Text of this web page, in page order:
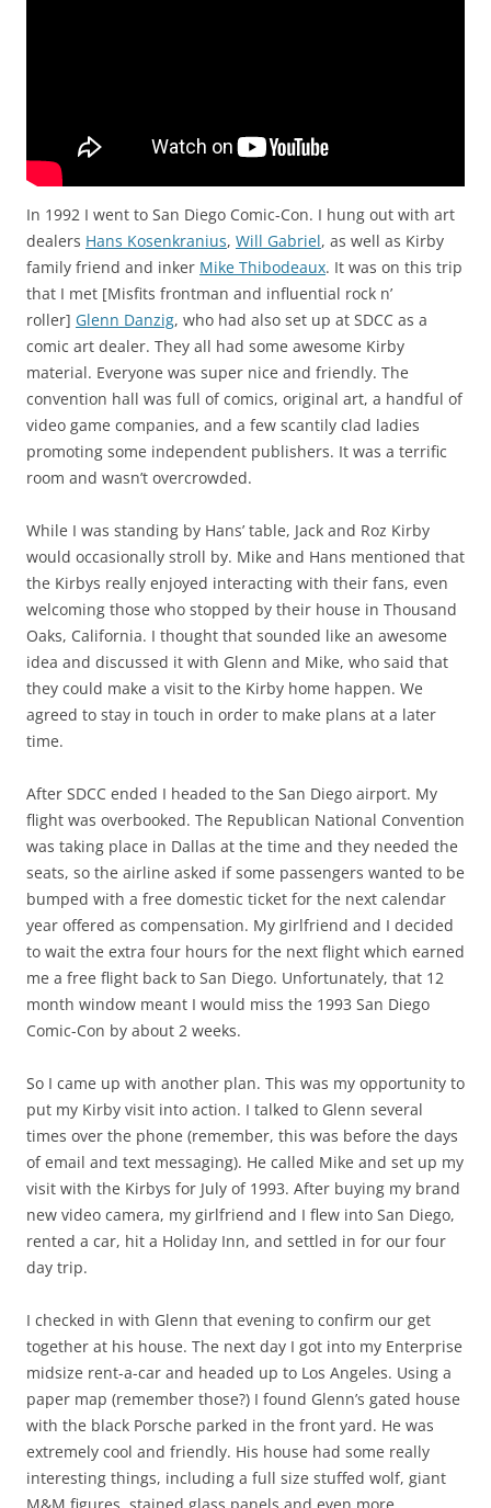
In 1992 I went to San Diego Comic-Con. I hung out with art
dealers Hans Kosenkranius, Will Gabriel, as well as Kirby
family friend and inker Mike Thibodeaux. It was on this trip
that I met [Misfits frontman and influential rock n’
roller] Glenn Danzig, who had also set up at SDCC as a
comic art dealer. They all had some awesome Kirby
material. Everyone was super nice and friendly. The
convention hall was full of comics, original art, a handful of
video game companies, and a few scantily clad ladies
promoting some independent publishers. It was a terrific
room and wasn’t overcrowded.
While I was standing by Hans’ table, Jack and Roz Kirby
would occasionally stroll by. Mike and Hans mentioned that
the Kirbys really enjoyed interacting with their fans, even
welcoming those who stopped by their house in Thousand
Oaks, California. I thought that sounded like an awesome
idea and discussed it with Glenn and Mike, who said that
they could make a visit to the Kirby home happen. We
agreed to stay in touch in order to make plans at a later
time.
After SDCC ended I headed to the San Diego airport. My
flight was overbooked. The Republican National Convention
was taking place in Dallas at the time and they needed the
seats, so the airline asked if some passengers wanted to be
bumped with a free domestic ticket for the next calendar
year offered as compensation. My girlfriend and I decided
to wait the extra four hours for the next flight which earned
me a free flight back to San Diego. Unfortunately, that 12
month window meant I would miss the 1993 San Diego
Comic-Con by about 2 weeks.
So I came up with another plan. This was my opportunity to
put my Kirby visit into action. I talked to Glenn several
times over the phone (remember, this was before the days
of email and text messaging). He called Mike and set up my
visit with the Kirbys for July of 1993. After buying my brand
new video camera, my girlfriend and I flew into San Diego,
rented a car, hit a Holiday Inn, and settled in for our four
day trip.
I checked in with Glenn that evening to confirm our get
together at his house. The next day I got into my Enterprise
midsize rent-a-car and headed up to Los Angeles. Using a
paper map (remember those?) I found Glenn’s gated house
with the black Porsche parked in the front yard. He was
extremely cool and friendly. His house had some really
interesting things, including a full size stuffed wolf, giant
M&M figures, stained glass panels and even more